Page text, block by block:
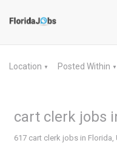
Location ▼ Posted Within ▼
cart clerk jobs
617 cart clerk jobs in Florida,